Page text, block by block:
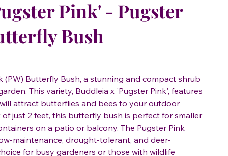
Pink' - Pugster
Bush
(PW) Butterfly Bush, a stunning and compact shrub
This variety, Buddleia x 'Pugster Pink', features
attract butterflies and bees to your outdoor
just 2 feet, this butterfly bush is perfect for smaller
on a patio or balcony. The Pugster Pink
maintenance, drought-tolerant, and deer-
for busy gardeners or those with wildlife